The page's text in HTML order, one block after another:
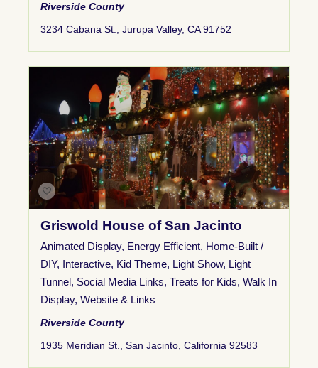
Riverside County
3234 Cabana St., Jurupa Valley, CA 91752
Griswold House of San Jacinto
Animated Display, Energy Efficient, Home-Built /
DIY, Interactive, Kid Theme, Light Show, Light
Tunnel, Social Media Links, Treats for Kids, Walk In
Display, Website & Links
Riverside County
1935 Meridian St., San Jacinto, California 92583